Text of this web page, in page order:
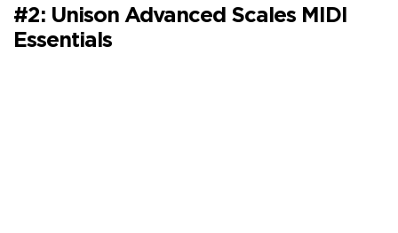
#2: Unison Advanced Scales MIDI
Essentials